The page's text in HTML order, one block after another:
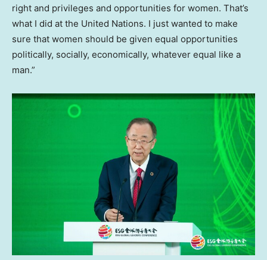
right and privileges and opportunities for women. That’s
what I did at the United Nations. I just wanted to make
sure that women should be given equal opportunities
politically, socially, economically, whatever equal like a
man.”